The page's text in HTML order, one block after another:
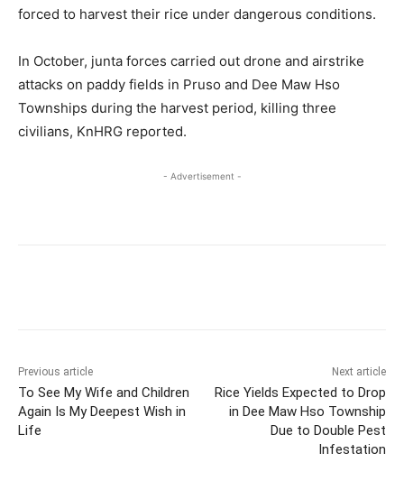
forced to harvest their rice under dangerous conditions.
In October, junta forces carried out drone and airstrike
attacks on paddy fields in Pruso and Dee Maw Hso
Townships during the harvest period, killing three
civilians, KnHRG reported.
- Advertisement -
Previous article
To See My Wife and Children
Again Is My Deepest Wish in
Life
Next article
Rice Yields Expected to Drop
in Dee Maw Hso Township
Due to Double Pest
Infestation